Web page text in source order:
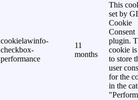
cookielawinfo-
checkbox-
performance
11
months
This
set by
Cookie
Consent
plugin.
cookie is
to store
user
for the
in the